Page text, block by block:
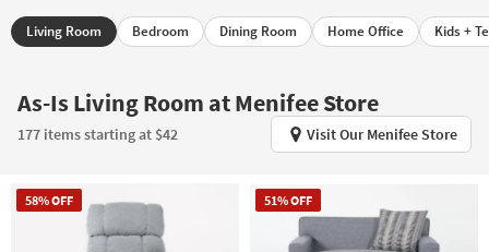
assistance.
key
or
to
look
Trending
Searches.
Home
Kids +
Teens
Living Room Bedroom Dining Room Home Office Kids +
As-Is Living Room at Menifee Store
177 items starting at $42 Visit Our Menifee Store
58% OFF 51% OFF